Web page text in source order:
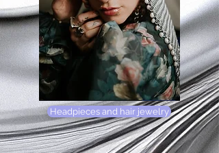
Headpieces and hair jewelry